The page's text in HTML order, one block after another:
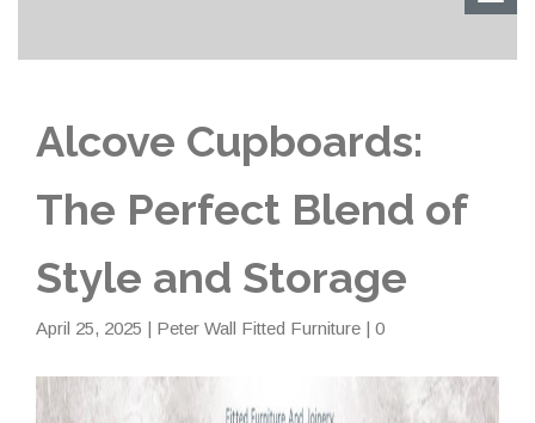
Alcove Cupboards:
The Perfect Blend of
Style and Storage
April 25, 2025 | Peter Wall Fitted Furniture | 0